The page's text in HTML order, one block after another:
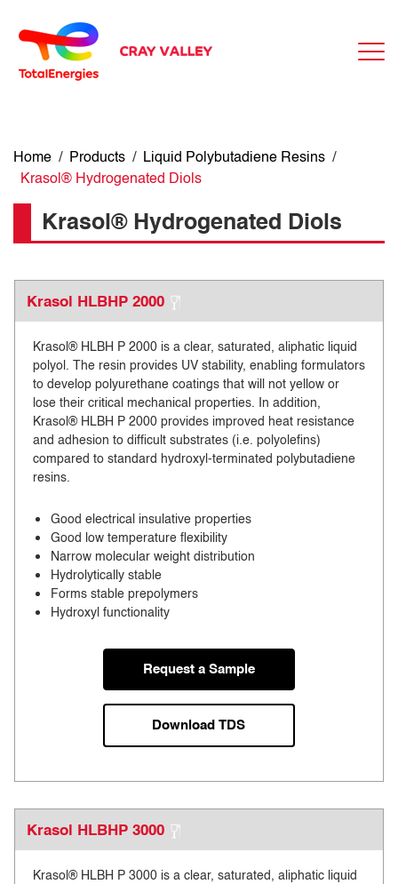
Home / Products / Liquid Polybutadiene Resins /
Krasol® Hydrogenated Diols
Krasol® Hydrogenated Diols
Krasol HLBHP 2000
Krasol® HLBH P 2000 is a clear, saturated, aliphatic liquid
polyol. The resin provides UV stability, enabling formulators
to develop polyurethane coatings that will not yellow or
lose their critical mechanical properties. In addition,
Krasol® HLBH P 2000 provides improved heat resistance
and adhesion to difficult substrates (i.e. polyolefins)
compared to standard hydroxyl-terminated polybutadiene
resins.
Good electrical insulative properties
Good low temperature flexibility
Narrow molecular weight distribution
Hydrolytically stable
Forms stable prepolymers
Hydroxyl functionality
Request a Sample
Download TDS
Krasol HLBHP 3000
Krasol® HLBH P 3000 is a clear, saturated, aliphatic liquid